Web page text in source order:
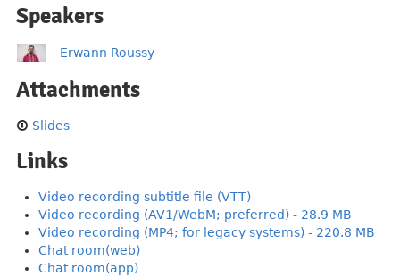
Speakers
Erwann Roussy
Attachments
Slides
Links
Video recording subtitle file (VTT)
Video recording (AV1/WebM; preferred) - 28.9 MB
Video recording (MP4; for legacy systems) - 220.8 MB
Chat room(web)
Chat room(app)